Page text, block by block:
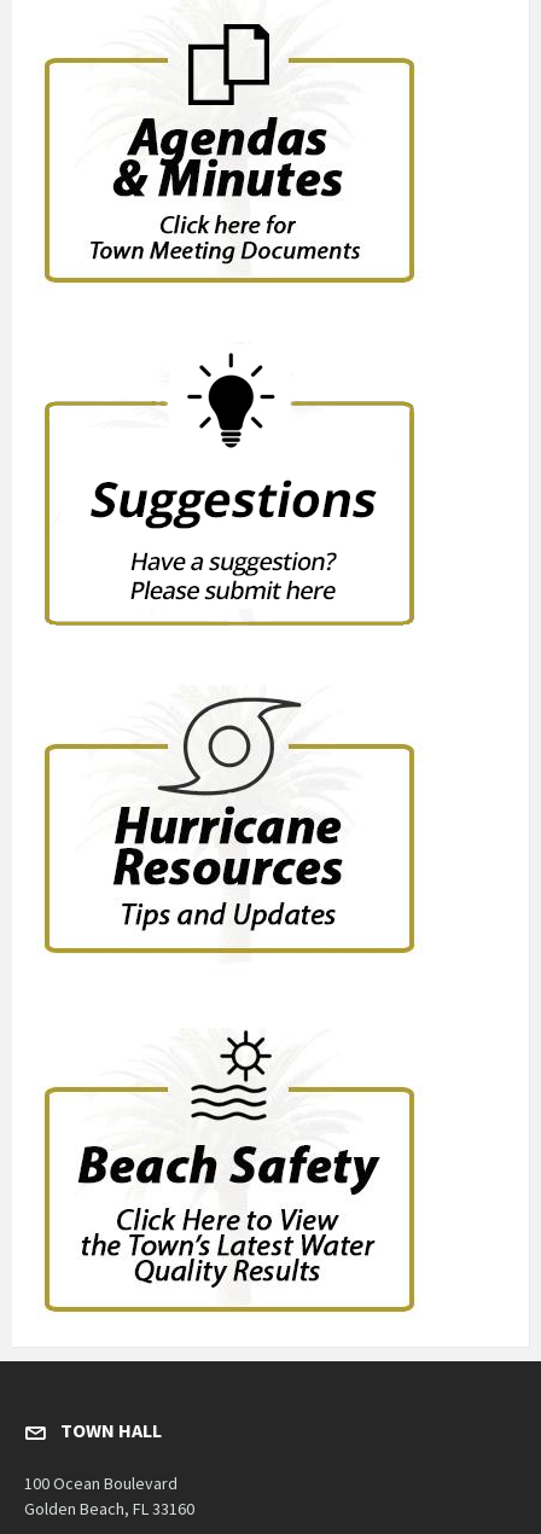
TOWN HALL
100 Ocean Boulevard
Golden Beach, FL 33160